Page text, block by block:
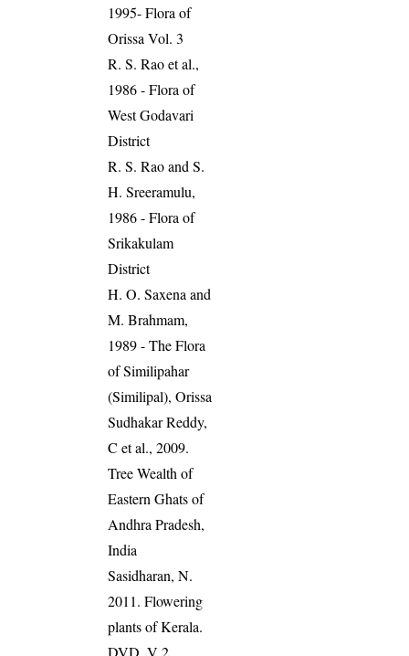
1995- Flora of
Orissa Vol. 3
R. S. Rao et al.,
1986 - Flora of
West Godavari
District
R. S. Rao and S.
H. Sreeramulu,
1986 - Flora of
Srikakulam
District
H. O. Saxena and
M. Brahmam,
1989 - The Flora
of Similipahar
(Similipal), Orissa
Sudhakar Reddy,
C et al., 2009.
Tree Wealth of
Eastern Ghats of
Andhra Pradesh,
India
Sasidharan, N.
2011. Flowering
plants of Kerala.
DVD, V 2,